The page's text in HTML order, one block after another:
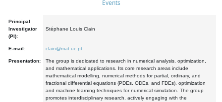
Events
Principal
Investigator
(PI):
Stéphane Louis Clain
E-mail: clain@mat.uc.pt
Presentation:
The group is dedicated to research in numerical analysis, optimization,
and mathematical applications. Its core research areas include
mathematical modelling, numerical methods for partial, ordinary, and
fractional differential equations (PDEs, ODEs, and FDEs), optimization
and machine learning techniques for numerical simulation. The group
promotes interdisciplinary research, actively engaging with the